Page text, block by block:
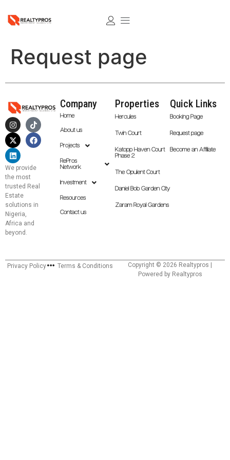
Request page
We provide
the most
trusted Real
Estate
solutions in
Nigeria,
Africa and
beyond.
Company
Home
About us
Projects
RePros
Network
Investment
Resources
Contact us
Properties
Hercules
Twin Court
Katopp Haven Court
Phase 2
The Opulent Court
Daniel Bob Garden City
Zaram Royal Gardens
Quick Links
Booking Page
Request page
Become an Affiliate
Copyright © 2026 Realtypros |
Powered by Realtypros
Privacy Policy Terms & Conditions